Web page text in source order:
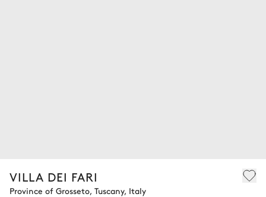
VILLA DEI FARI
Province of Grosseto, Tuscany, Italy